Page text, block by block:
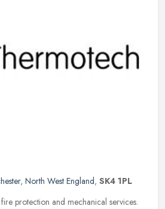
, North West England, SK4 1PL
protection and mechanical services.